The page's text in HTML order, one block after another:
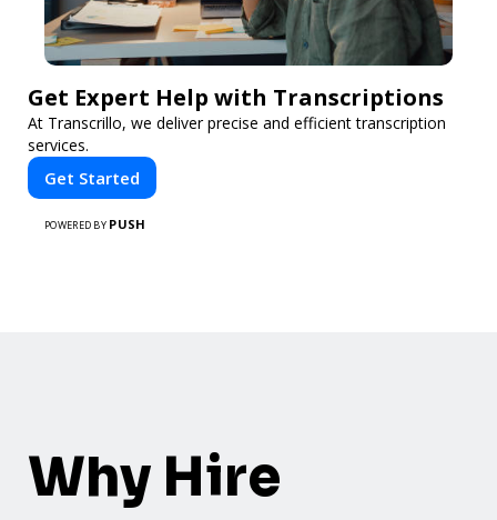
Get Expert Help with Transcriptions
At Transcrillo, we deliver precise and efficient transcription
services.
Get Started
POWERED BY PUSH
Why Hire